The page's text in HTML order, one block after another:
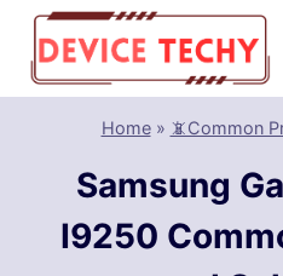
Skip
content
Home» 📵Common
Samsung
I9250